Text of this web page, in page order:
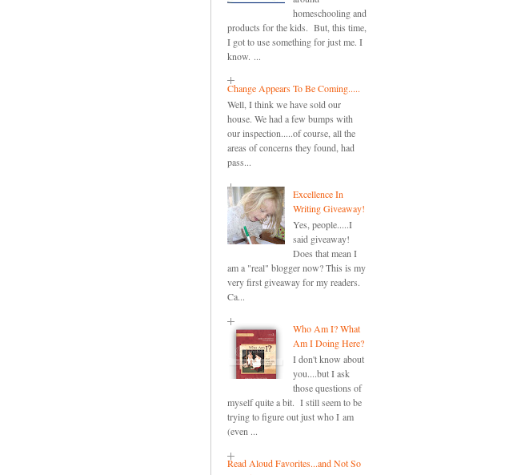
homeschooling and
products for the kids. But, this time,
I got to use something for just me. I
know. ...
Change Appears To Be Coming.....
Well, I think we have sold our
house. We had a few bumps with
our inspection.....of course, all the
areas of concerns they found, had
pass...
Excellence In
Writing Giveaway!
Yes, people.....I
said giveaway!
Does that mean I
am a "real" blogger now? This is my
very first giveaway for my readers.
Ca...
Who Am I? What
Am I Doing Here?
I don't know about
you....but I ask
those questions of
myself quite a bit. I still seem to be
trying to figure out just who I am
(even ...
Read Aloud Favorites...and Not So